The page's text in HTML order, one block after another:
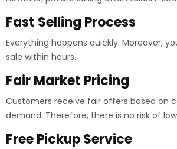
Fast Selling Process
Everything happens quickly. Moreover,
sale within hours.
Fair Market Pricing
Customers receive fair offers based on
demand. Therefore, there is no risk of
Free Pickup Service